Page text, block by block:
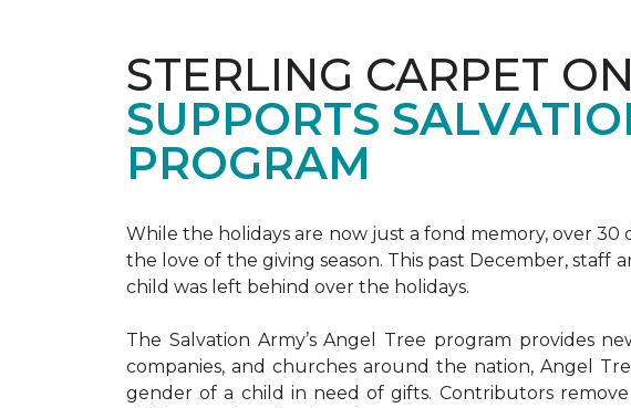
STERLING CARPET
SUPPORTS
PROGRAM
While the holidays are now just a fond memory, over
the love of the giving season. This past December,
child was left behind over the holidays.
The Salvation Army’s Angel Tree program provides
companies, and churches around the nation, Angel
gender of a child in need of gifts. Contributors